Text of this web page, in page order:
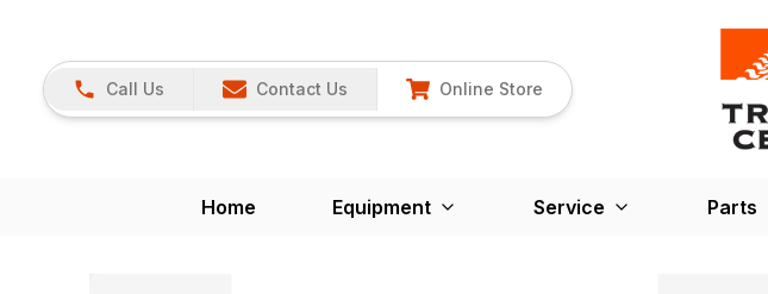
Call Us Contact Us Online Store
Home Equipment Service Parts